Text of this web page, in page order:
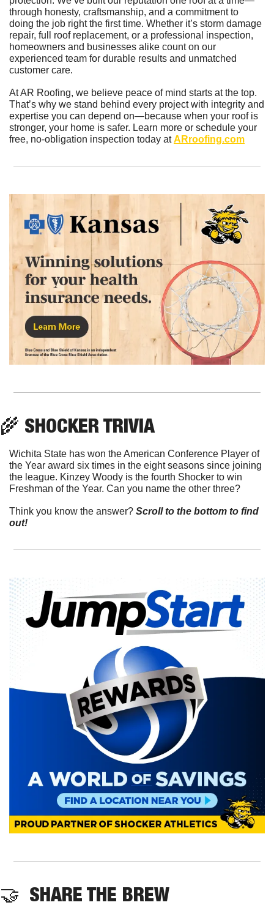
through honesty, craftsmanship, and a commitment to
doing the job right the first time. Whether it’s storm damage
repair, full roof replacement, or a professional inspection,
homeowners and businesses alike count on our
experienced team for durable results and unmatched
customer care.
At AR Roofing, we believe peace of mind starts at the top.
That’s why we stand behind every project with integrity and
expertise you can depend on—because when your roof is
stronger, your home is safer. Learn more or schedule your
free, no-obligation inspection today at ARroofing.com
🌾 SHOCKER TRIVIA
Wichita State has won the American Conference Player of
the Year award six times in the eight seasons since joining
the league. Kinzey Woody is the fourth Shocker to win
Freshman of the Year. Can you name the other three?
Think you know the answer? Scroll to the bottom to find
out!
🤝
  SHARE THE BREW